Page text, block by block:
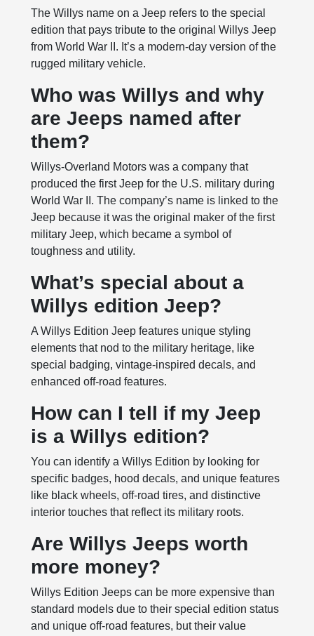
The Willys name on a Jeep refers to the special
edition that pays tribute to the original Willys Jeep
from World War II. It’s a modern-day version of the
rugged military vehicle.
Who was Willys and why
are Jeeps named after
them?
Willys-Overland Motors was a company that
produced the first Jeep for the U.S. military during
World War II. The company’s name is linked to the
Jeep because it was the original maker of the first
military Jeep, which became a symbol of
toughness and utility.
What’s special about a
Willys edition Jeep?
A Willys Edition Jeep features unique styling
elements that nod to the military heritage, like
special badging, vintage-inspired decals, and
enhanced off-road features.
How can I tell if my Jeep
is a Willys edition?
You can identify a Willys Edition by looking for
specific badges, hood decals, and unique features
like black wheels, off-road tires, and distinctive
interior touches that reflect its military roots.
Are Willys Jeeps worth
more money?
Willys Edition Jeeps can be more expensive than
standard models due to their special edition status
and unique off-road features, but their value